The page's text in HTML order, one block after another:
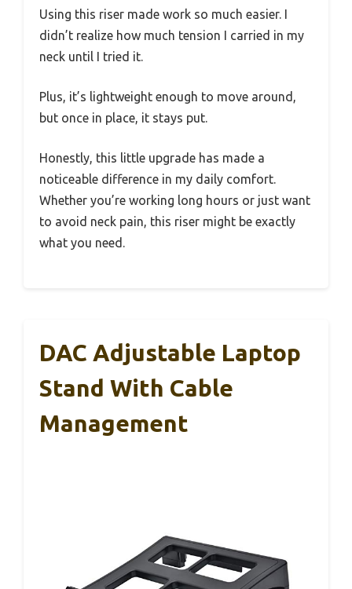
Using this riser made work so much easier. I
didn’t realize how much tension I carried in my
neck until I tried it.
Plus, it’s lightweight enough to move around,
but once in place, it stays put.
Honestly, this little upgrade has made a
noticeable difference in my daily comfort.
Whether you’re working long hours or just want
to avoid neck pain, this riser might be exactly
what you need.
DAC Adjustable Laptop
Stand With Cable
Management